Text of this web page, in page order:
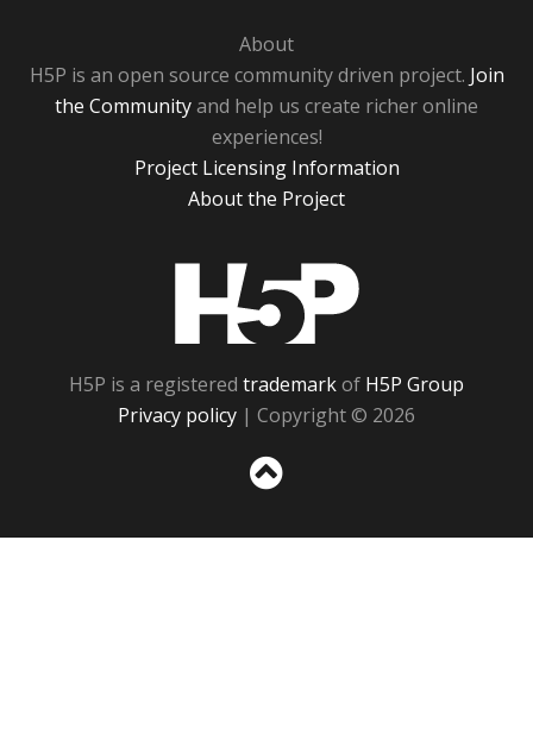
About
H5P is an open source community driven project. Join
the Communityand help us create richer online
experiences!
Project Licensing Information
About the Project
H5P is a registered trademarkof H5P Group
Privacy policy | Copyright © 2026